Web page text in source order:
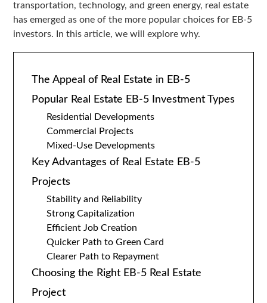
transportation, technology, and green energy, real estate
has emerged as one of the more popular choices for EB-5
investors. In this article, we will explore why.
The Appeal of Real Estate in EB-5
Popular Real Estate EB-5 Investment Types
Residential Developments
Commercial Projects
Mixed-Use Developments
Key Advantages of Real Estate EB-5
Projects
Stability and Reliability
Strong Capitalization
Efficient Job Creation
Quicker Path to Green Card
Clearer Path to Repayment
Choosing the Right EB-5 Real Estate
Project